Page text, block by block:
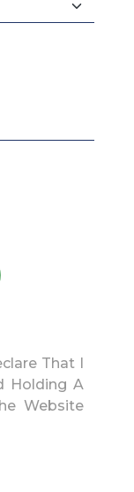
That I
Holding A
Website